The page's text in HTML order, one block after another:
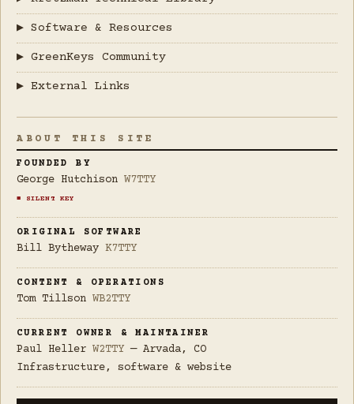
▶ Software & Resources
▶ GreenKeys Community
▶ External Links
ABOUT THIS SITE
FOUNDED BY
George Hutchison W7TTY
■ SILENT KEY
ORIGINAL SOFTWARE
Bill Bytheway K7TTY
CONTENT & OPERATIONS
Tom Tillson WB2TTY
CURRENT OWNER & MAINTAINER
Paul Heller W2TTY — Arvada, CO
Infrastructure, software & website